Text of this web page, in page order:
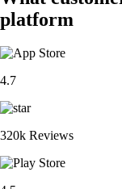
platform
4.7
320k Reviews